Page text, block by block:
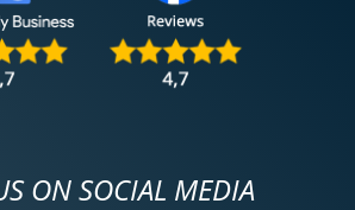
ON SOCIAL MEDIA